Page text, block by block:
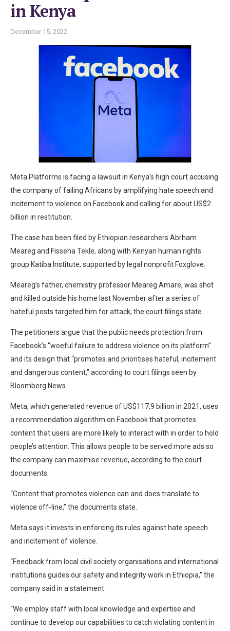
in Kenya
December 15, 2022
Meta Platforms is facing a lawsuit in Kenya’s high court accusing
the company of failing Africans by amplifying hate speech and
incitement to violence on Facebook and calling for about US$2
billion in restitution.
The case has been filed by Ethiopian researchers Abrham
Meareg and Fisseha Tekle, along with Kenyan human rights
group Katiba Institute, supported by legal nonprofit Foxglove.
Meareg’s father, chemistry professor Meareg Amare, was shot
and killed outside his home last November after a series of
hateful posts targeted him for attack, the court filings state.
The petitioners argue that the public needs protection from
Facebook’s “woeful failure to address violence on its platform”
and its design that “promotes and prioritises hateful, incitement
and dangerous content,” according to court filings seen by
Bloomberg News.
Meta, which generated revenue of US$117,9 billion in 2021, uses
a recommendation algorithm on Facebook that promotes
content that users are more likely to interact with in order to hold
people’s attention. This allows people to be served more ads so
the company can maximise revenue, according to the court
documents.
“Content that promotes violence can and does translate to
violence off-line,” the documents state.
Meta says it invests in enforcing its rules against hate speech
and incitement of violence.
“Feedback from local civil society organisations and international
institutions guides our safety and integrity work in Ethiopia,” the
company said in a statement.
“We employ staff with local knowledge and expertise and
continue to develop our capabilities to catch violating content in